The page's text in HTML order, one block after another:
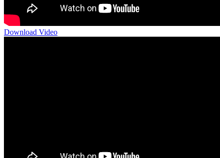
Download Video